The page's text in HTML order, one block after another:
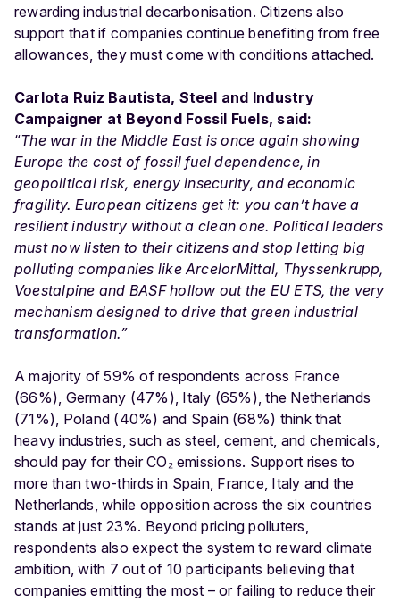
rewarding industrial decarbonisation. Citizens also
support that if companies continue benefiting from free
allowances, they must come with conditions attached.
Carlota Ruiz Bautista, Steel and Industry
Campaigner at Beyond Fossil Fuels, said:
“The war in the Middle East is once again showing
Europe the cost of fossil fuel dependence, in
geopolitical risk, energy insecurity, and economic
fragility. European citizens get it: you can’t have a
resilient industry without a clean one. Political leaders
must now listen to their citizens and stop letting big
polluting companies like ArcelorMittal, Thyssenkrupp,
Voestalpine and BASF hollow out the EU ETS, the very
mechanism designed to drive that green industrial
transformation.”
A majority of 59% of respondents across France
(66%), Germany (47%), Italy (65%), the Netherlands
(71%), Poland (40%) and Spain (68%) think that
heavy industries, such as steel, cement, and chemicals,
should pay for their CO₂ emissions. Support rises to
more than two-thirds in Spain, France, Italy and the
Netherlands, while opposition across the six countries
stands at just 23%. Beyond pricing polluters,
respondents also expect the system to reward climate
ambition, with 7 out of 10 participants believing that
companies emitting the most – or failing to reduce their